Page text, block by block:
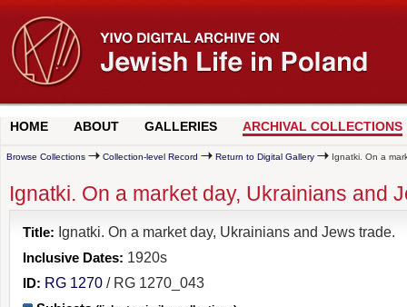
HOME ABOUT GALLERIES ARCHIVAL COLLECTIONS
Browse Collections Collection-level Record Return to Digital Gallery Ignatki. On a
Ignatki. On a market day, Ukrainians and
Title: Ignatki. On a market day, Ukrainians and Jews trade.
Inclusive Dates: 1920s
ID: RG 1270 / RG 1270_043